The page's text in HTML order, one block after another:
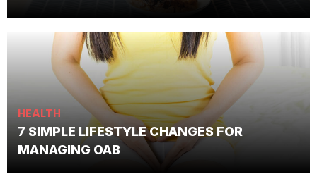
HEALTH
7 SIMPLE LIFESTYLE CHANGES FOR
MANAGING OAB